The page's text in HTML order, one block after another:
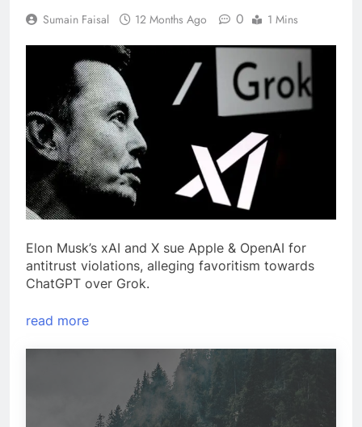
Sumain Faisal 12 Months Ago 0 1 Mins
Elon Musk’s xAI and X sue Apple & OpenAI for
antitrust violations, alleging favoritism towards
ChatGPT over Grok.
read more